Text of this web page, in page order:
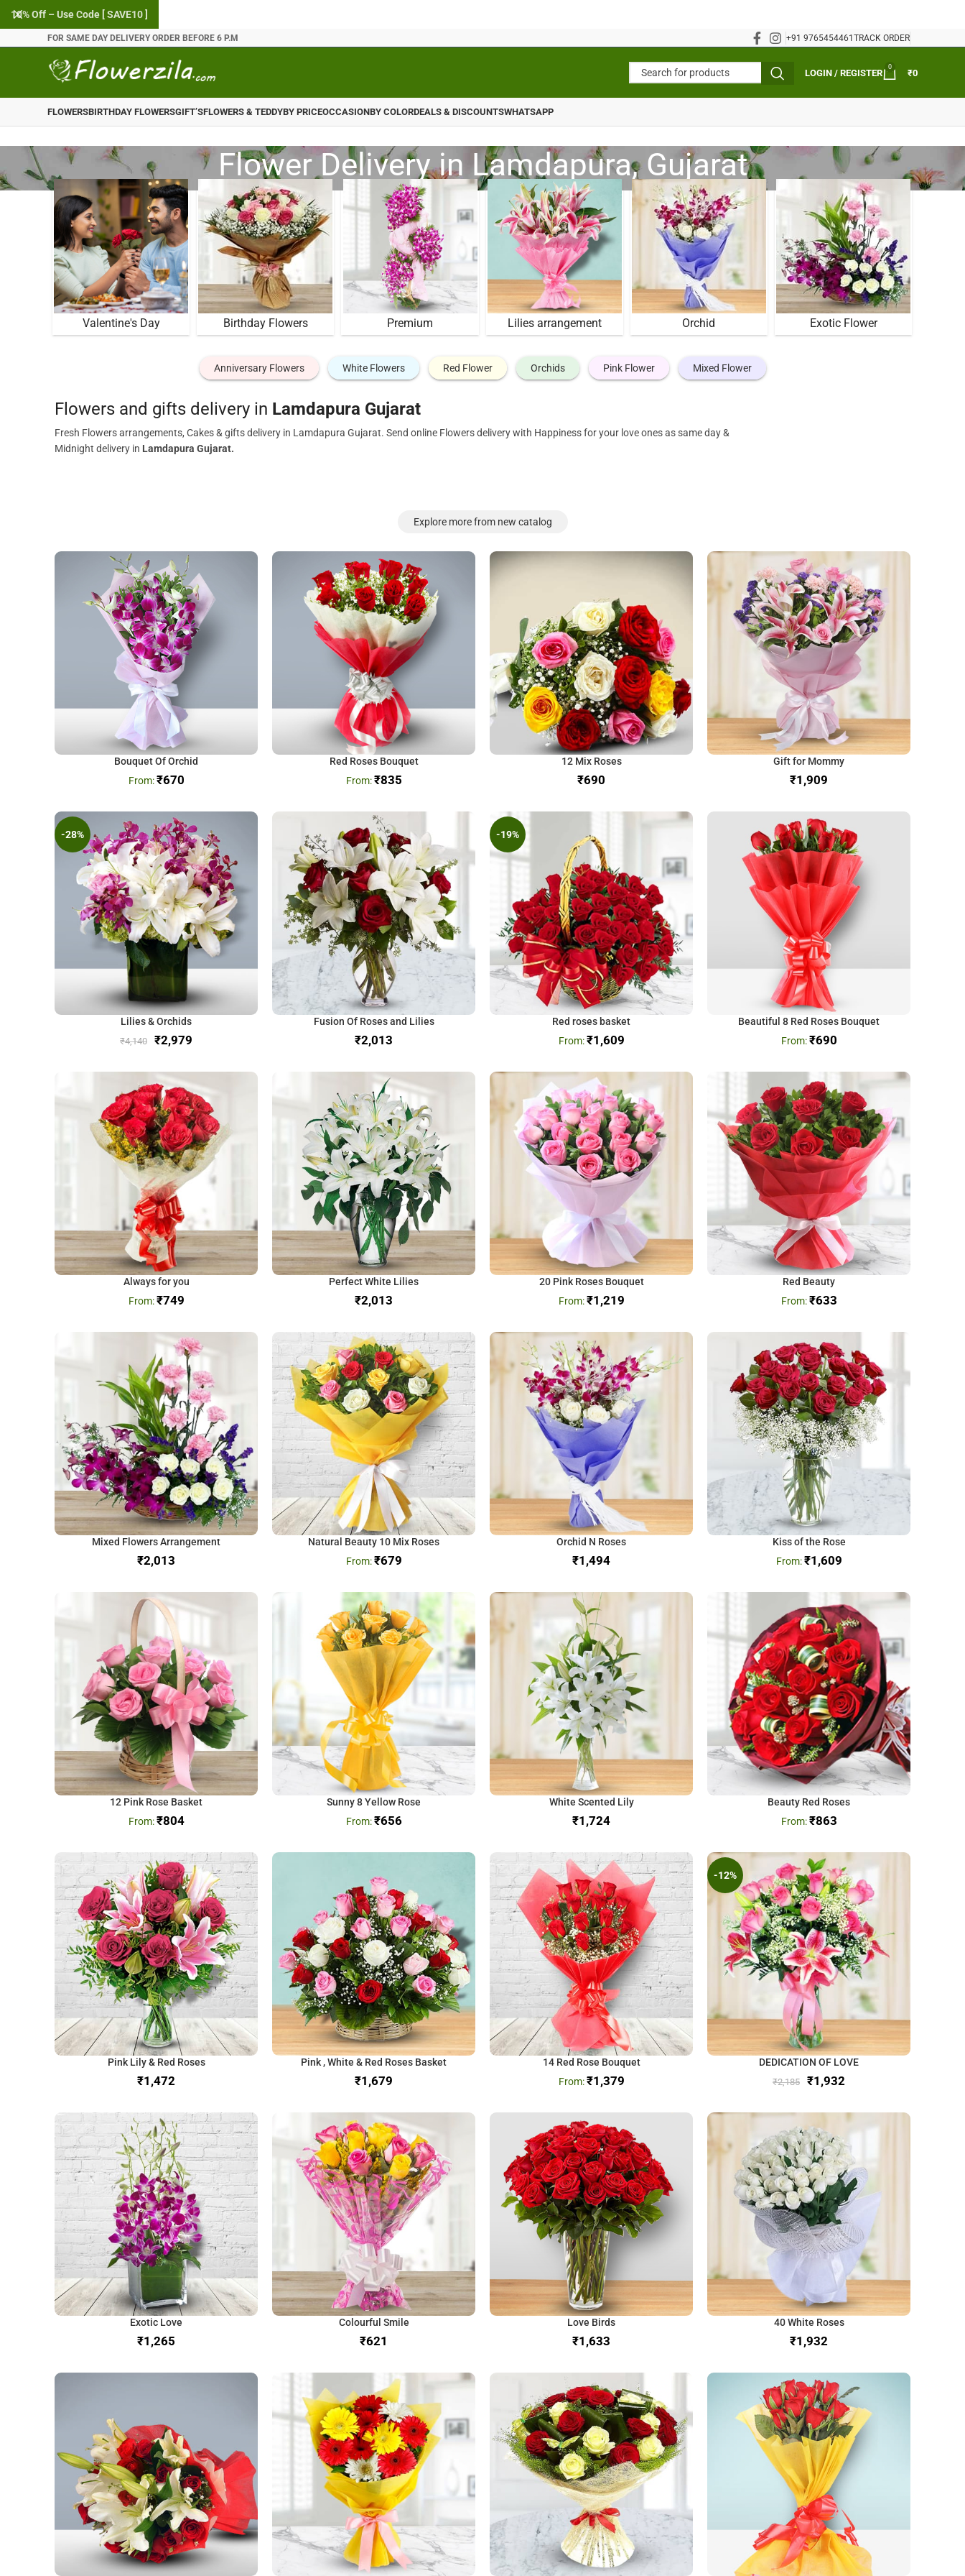
FOR SAME DAY DELIVERY ORDER BEFORE 6 P.M +91 9765454461TRACK ORDER
LOGIN / REGISTER
0
₹0
FLOWERSBIRTHDAY FLOWERSGIFT’SFLOWERS & TEDDYBY PRICEOCCASIONBY COLORDEALS & DISCOUNTSWHATSAPP
Flower Delivery in Lamdapura, Gujarat
Valentine's Day Birthday Flowers Premium Lilies arrangement Orchid Exotic Flower
Anniversary Flowers White Flowers Red Flower Orchids Pink Flower Mixed Flower
Flowers and gifts delivery in Lamdapura Gujarat
Fresh Flowers arrangements, Cakes & gifts delivery in Lamdapura Gujarat. Send online Flowers delivery with Happiness for your love ones as same day &
Midnight delivery in Lamdapura Gujarat.
Explore more from new catalog
Bouquet Of Orchid
₹670
Red Roses Bouquet
₹835
12 Mix Roses
₹
Gift for Mommy
₹
-28%
Lilies & Orchids
₹4,140 ₹2,979
Fusion Of Roses and Lilies
₹
-19%
Red roses basket
₹1,609
Beautiful 8 Red Roses Bouquet
₹690
Always for you
₹749
Perfect White Lilies
₹
20 Pink Roses Bouquet
₹1,219
Red Beauty
₹633
Mixed Flowers Arrangement
₹
Natural Beauty 10 Mix Roses
₹679
Orchid N Roses
₹
Kiss of the Rose
₹1,609
12 Pink Rose Basket
₹804
Sunny 8 Yellow Rose
₹656
White Scented Lily
₹
Beauty Red Roses
₹863
Pink Lily & Red Roses
₹
Pink , White & Red Roses Basket
₹
14 Red Rose Bouquet
₹1,379
-12%
DEDICATION OF LOVE
₹2,185 ₹1,932
Exotic Love
₹
Colourful Smile
₹
Love Birds
₹
40 White Roses
₹
10% Off – Use Code [ SAVE10 ]